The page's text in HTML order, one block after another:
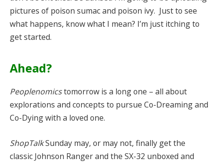
pictures of poison sumac and poison ivy. Just to see
what happens, know what I mean? I’m just itching to
get started.
Ahead?
Peoplenomicstomorrow is a long one – all about
explorations and concepts to pursue Co-Dreaming and
Co-Dying with a loved one.
ShopTalkSunday may, or may not, finally get the
classic Johnson Ranger and the SX-32 unboxed and